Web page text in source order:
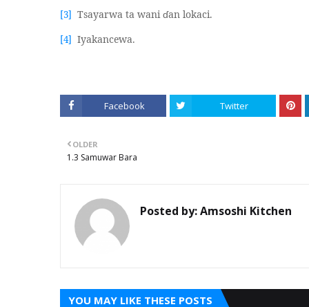
[3] Tsayarwa ta waniɗan lokaci.
[4] Iyakancewa.
Facebook Twitter
OLDER
1.3 Samuwar Bara
Posted by:Amsoshi Kitchen
YOU MAY LIKE THESE POSTS